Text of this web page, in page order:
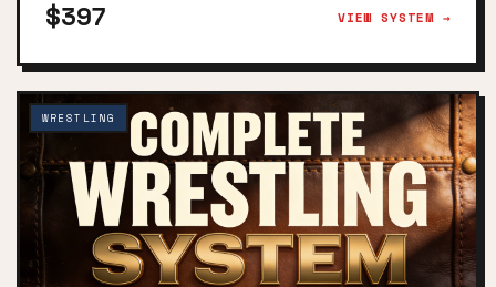
$397 VIEW SYSTEM →
WRESTLING